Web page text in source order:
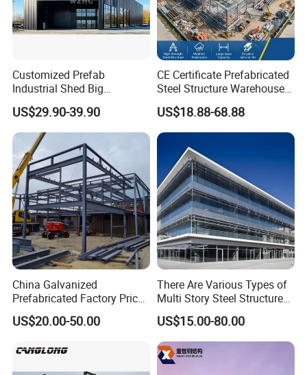
Customized Prefab
Industrial Shed Big
Workshop Steel Structure
Warehouse
US$29.90-39.90
CE Certificate Prefabricated
Steel Structure Warehouse
Cold Storage Workshop
Industrial Building Design
US$18.88-68.88
China Galvanized
Prefabricated Factory Price
Steel Structure for Steel
Frame Structure Industrial
Building Construction
US$20.00-50.00
There Are Various Types of
Multi Story Steel Structure
Buildings, Covering High-
Rise Residential Buildings,
Office Buildings,
Commercial Complexes,
Industrial P
US$15.00-80.00